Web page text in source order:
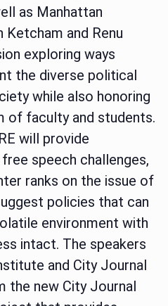
as Manhattan
and Renu
exploring ways
the diverse political
while also honoring
of faculty and students.
will provide
speech challenges,
ranks on the issue of
policies that can
environment with
intact. The speakers
and City Journal
the new City Journal